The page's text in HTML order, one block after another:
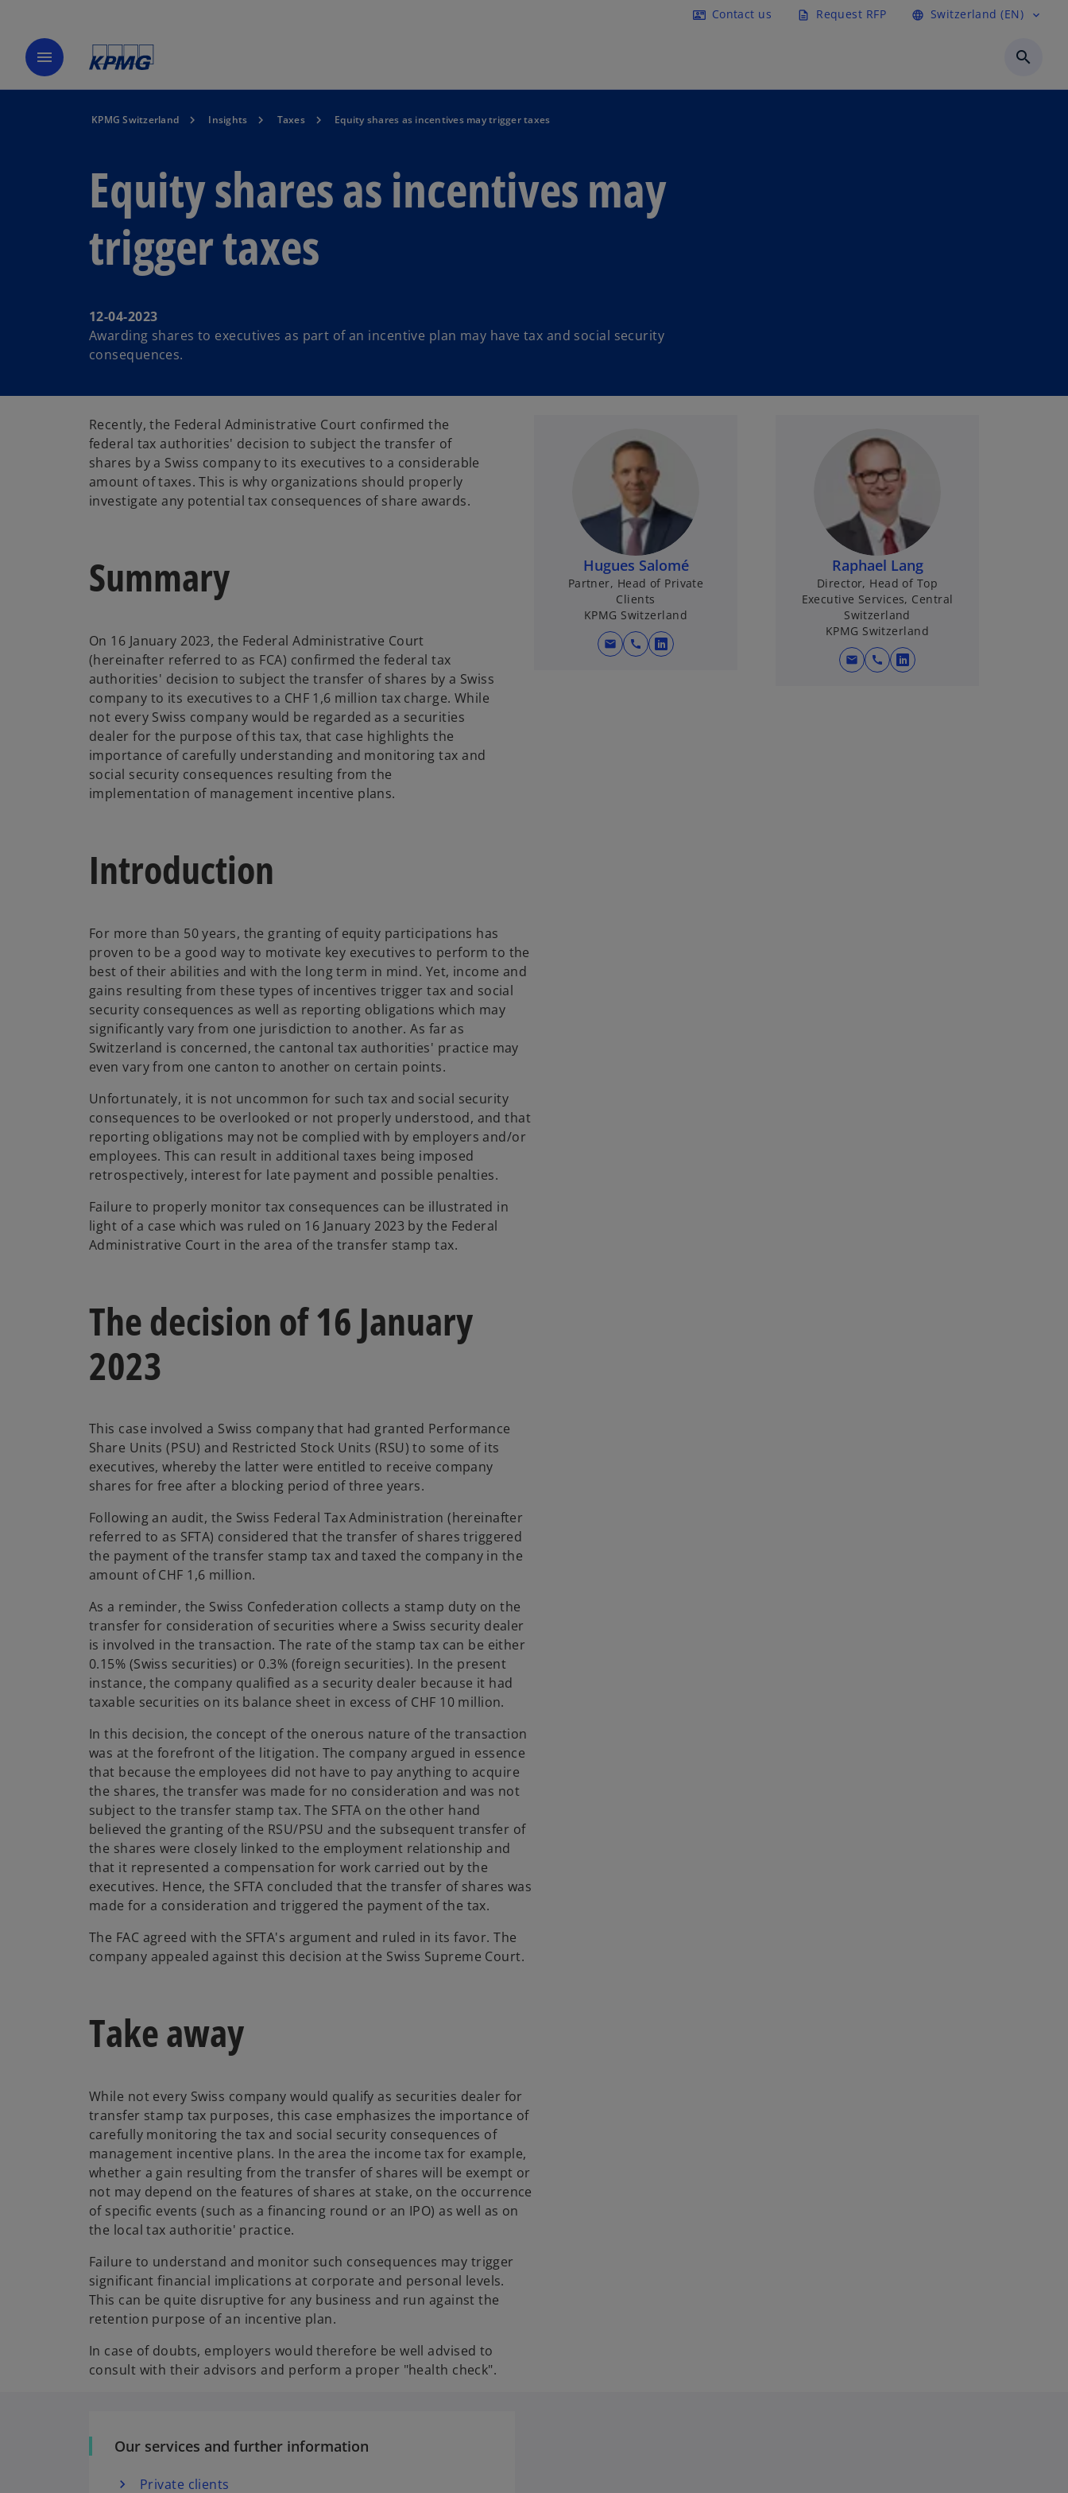
contact_mail Contact us description Request RFP language Switzerland (EN) expand_more
menu search
KPMG Switzerland Insights Taxes Equity shares as incentives may trigger taxes
Equity shares as incentives may
trigger taxes
12-04-2023
Awarding shares to executives as part of an incentive plan may have tax and social security
consequences.
Recently, the Federal Administrative Court confirmed the
federal tax authorities' decision to subject the transfer of
shares by a Swiss company to its executives to a considerable
amount of taxes. This is why organizations should properly
investigate any potential tax consequences of share awards.
Summary
On 16 January 2023, the Federal Administrative Court
(hereinafter referred to as FCA) confirmed the federal tax
authorities' decision to subject the transfer of shares by a Swiss
company to its executives to a CHF 1,6 million tax charge. While
not every Swiss company would be regarded as a securities
dealer for the purpose of this tax, that case highlights the
importance of carefully understanding and monitoring tax and
social security consequences resulting from the
implementation of management incentive plans.
Hugues Salomé
Partner, Head of Private
Clients
KPMG Switzerland
mail call
o
Raphael Lang
Director, Head of Top
Executive Services, Central
Switzerland
KPMG Switzerland
mail call
o
Introduction
For more than 50 years, the granting of equity participations has
proven to be a good way to motivate key executives to perform to the
best of their abilities and with the long term in mind. Yet, income and
gains resulting from these types of incentives trigger tax and social
security consequences as well as reporting obligations which may
significantly vary from one jurisdiction to another. As far as
Switzerland is concerned, the cantonal tax authorities' practice may
even vary from one canton to another on certain points.
Unfortunately, it is not uncommon for such tax and social security
consequences to be overlooked or not properly understood, and that
reporting obligations may not be complied with by employers and/or
employees. This can result in additional taxes being imposed
retrospectively, interest for late payment and possible penalties.
Failure to properly monitor tax consequences can be illustrated in
light of a case which was ruled on 16 January 2023 by the Federal
Administrative Court in the area of the transfer stamp tax.
The decision of 16 January
2023
This case involved a Swiss company that had granted Performance
Share Units (PSU) and Restricted Stock Units (RSU) to some of its
executives, whereby the latter were entitled to receive company
shares for free after a blocking period of three years.
Following an audit, the Swiss Federal Tax Administration (hereinafter
referred to as SFTA) considered that the transfer of shares triggered
the payment of the transfer stamp tax and taxed the company in the
amount of CHF 1,6 million.
As a reminder, the Swiss Confederation collects a stamp duty on the
transfer for consideration of securities where a Swiss security dealer
is involved in the transaction. The rate of the stamp tax can be either
0.15% (Swiss securities) or 0.3% (foreign securities). In the present
instance, the company qualified as a security dealer because it had
taxable securities on its balance sheet in excess of CHF 10 million.
In this decision, the concept of the onerous nature of the transaction
was at the forefront of the litigation. The company argued in essence
that because the employees did not have to pay anything to acquire
the shares, the transfer was made for no consideration and was not
subject to the transfer stamp tax. The SFTA on the other hand
believed the granting of the RSU/PSU and the subsequent transfer of
the shares were closely linked to the employment relationship and
that it represented a compensation for work carried out by the
executives. Hence, the SFTA concluded that the transfer of shares was
made for a consideration and triggered the payment of the tax.
The FAC agreed with the SFTA's argument and ruled in its favor. The
company appealed against this decision at the Swiss Supreme Court.
Take away
While not every Swiss company would qualify as securities dealer for
transfer stamp tax purposes, this case emphasizes the importance of
carefully monitoring the tax and social security consequences of
management incentive plans. In the area the income tax for example,
whether a gain resulting from the transfer of shares will be exempt or
not may depend on the features of shares at stake, on the occurrence
of specific events (such as a financing round or an IPO) as well as on
the local tax authoritie' practice.
Failure to understand and monitor such consequences may trigger
significant financial implications at corporate and personal levels.
This can be quite disruptive for any business and run against the
retention purpose of an incentive plan.
In case of doubts, employers would therefore be well advised to
consult with their advisors and perform a proper "health check".
Our services and further information
Private clients